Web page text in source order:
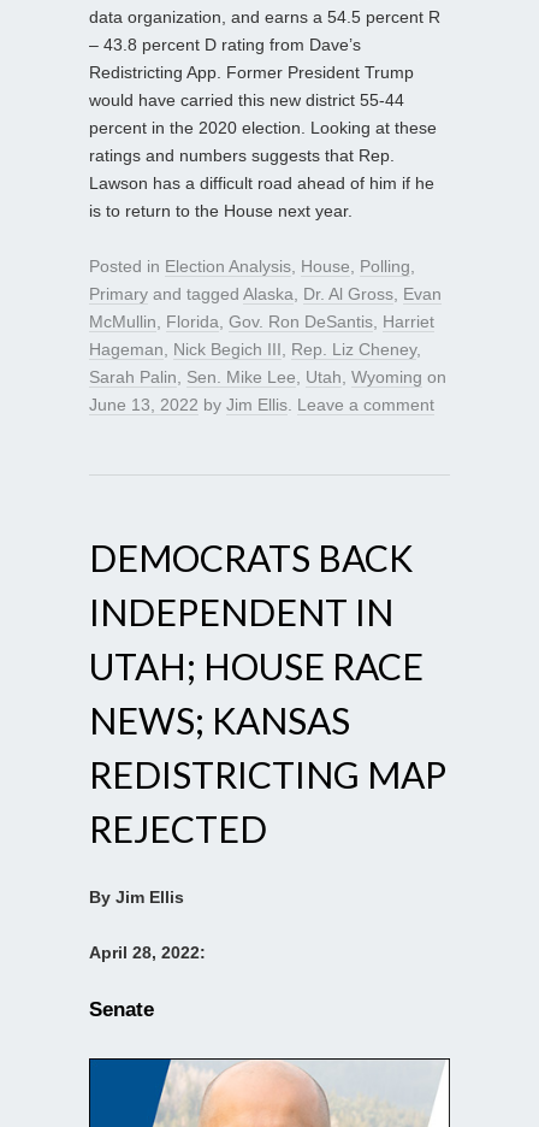
data organization, and earns a 54.5 percent R
– 43.8 percent D rating from Dave’s
Redistricting App. Former President Trump
would have carried this new district 55-44
percent in the 2020 election. Looking at these
ratings and numbers suggests that Rep.
Lawson has a difficult road ahead of him if he
is to return to the House next year.
Posted in Election Analysis House Polling
Primary and tagged Alaska Dr. Al Gross Evan
McMullin
Florida Gov. Ron DeSantis Harriet
Hageman
Nick Begich III Rep. Liz Cheney,
Sarah Palin
Sen. Mike Lee Utah Wyoming on
June 13, 2022 by Jim Ellis Leave a comment
DEMOCRATS BACK
INDEPENDENT IN
UTAH; HOUSE RACE
NEWS; KANSAS
REDISTRICTING MAP
REJECTED
By Jim Ellis
April 28, 2022:
Senate